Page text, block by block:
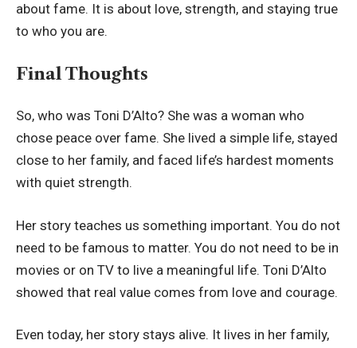
about fame. It is about love, strength, and staying true
to who you are.
Final Thoughts
So, who was Toni D’Alto? She was a woman who
chose peace over fame. She lived a simple life, stayed
close to her family, and faced life’s hardest moments
with quiet strength.
Her story teaches us something important. You do not
need to be famous to matter. You do not need to be in
movies or on TV to live a meaningful life. Toni D’Alto
showed that real value comes from love and courage.
Even today, her story stays alive. It lives in her family,